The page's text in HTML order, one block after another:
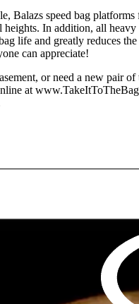
Balazs speed bag platforms
heights. In addition, all heavy
life and greatly reduces the
can appreciate!
or need a new pair of
at